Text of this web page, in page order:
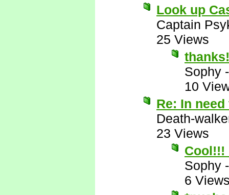
Look up
Captain
25 Views
Sophy
10
Re: In
Death-
23 Views
Cool!!!
Sophy
6